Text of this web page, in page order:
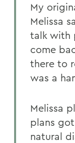
My
Melissa
talk with
come
there to
was a
Melissa
plans
natural